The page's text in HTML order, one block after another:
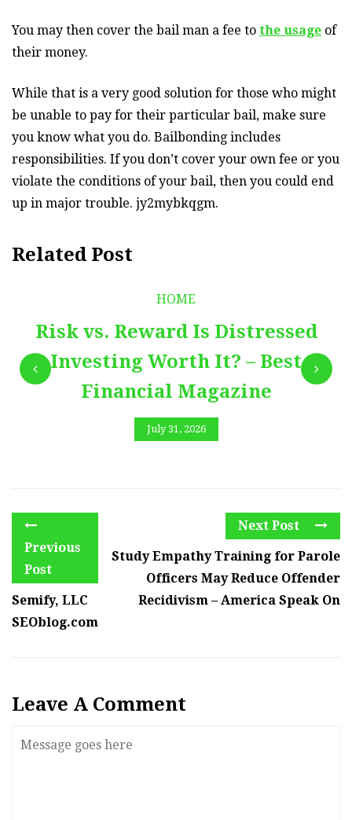
You may then cover the bail man a fee to the usage of
their money.
While that is a very good solution for those who might
be unable to pay for their particular bail, make sure
you know what you do. Bailbonding includes
responsibilities. If you don’t cover your own fee or you
violate the conditions of your bail, then you could end
up in major trouble. jy2mybkqgm.
Related Post
HOME
Risk vs. Reward Is Distressed
Investing Worth It? – Best
Financial Magazine
July 31, 2026
Previous
Post
Semify, LLC
SEOblog.com
Next Post
Study Empathy Training for Parole
Officers May Reduce Offender
Recidivism – America Speak On
Leave A Comment